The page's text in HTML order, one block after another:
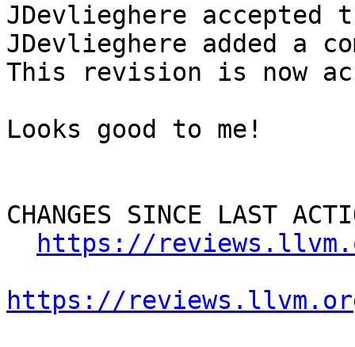
JDevlieghere
JDevlieghere added a
This revision is now
Looks good to me!
CHANGES SINCE LAST
https://
https://